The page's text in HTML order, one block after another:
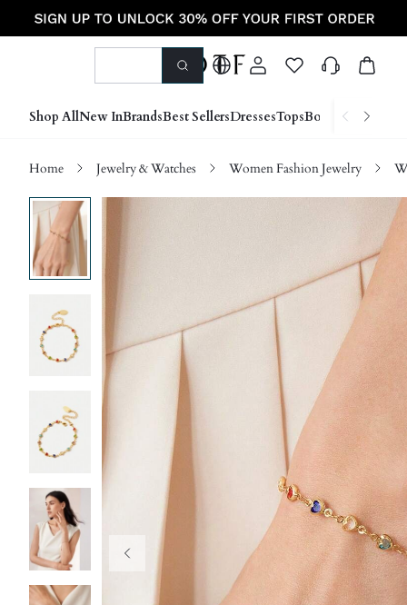
Shop AllNew InBrandsBest SellersDressesTopsBottoms Shoes
Home Jewelry & Watches Women Fashion Jewelry